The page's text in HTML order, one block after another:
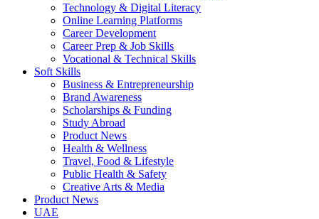
Technology & Digital Literacy
Online Learning Platforms
Career Development
Career Prep & Job Skills
Vocational & Technical Skills
Soft Skills
Business & Entrepreneurship
Brand Awareness
Scholarships & Funding
Study Abroad
Product News
Health & Wellness
Travel, Food & Lifestyle
Public Health & Safety
Creative Arts & Media
Product News
UAE